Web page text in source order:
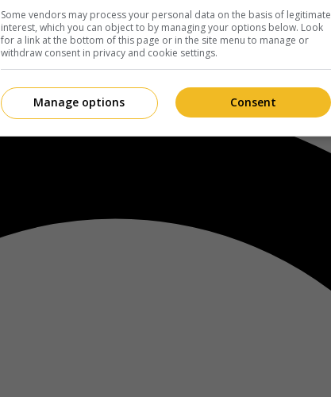
Some vendors may process your personal data on the basis of legitimate
interest, which you can object to by managing your options below. Look
for a link at the bottom of this page or in the site menu to manage or
withdraw consent in privacy and cookie settings.
Consent
Manage options